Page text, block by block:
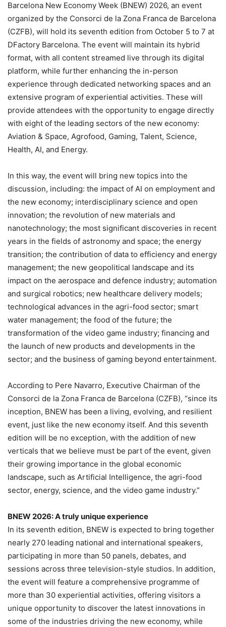
Barcelona New Economy Week (BNEW) 2026, an event
organized by the Consorci de la Zona Franca de Barcelona
(CZFB), will hold its seventh edition from October 5 to 7 at
DFactory Barcelona. The event will maintain its hybrid
format, with all content streamed live through its digital
platform, while further enhancing the in-person
experience through dedicated networking spaces and an
extensive program of experiential activities. These will
provide attendees with the opportunity to engage directly
with eight of the leading sectors of the new economy:
Aviation & Space, Agrofood, Gaming, Talent, Science,
Health, AI, and Energy.
In this way, the event will bring new topics into the
discussion, including: the impact of AI on employment and
the new economy; interdisciplinary science and open
innovation; the revolution of new materials and
nanotechnology; the most significant discoveries in recent
years in the fields of astronomy and space; the energy
transition; the contribution of data to efficiency and energy
management; the new geopolitical landscape and its
impact on the aerospace and defence industry; automation
and surgical robotics; new healthcare delivery models;
technological advances in the agri-food sector; smart
water management; the food of the future; the
transformation of the video game industry; financing and
the launch of new products and developments in the
sector; and the business of gaming beyond entertainment.
According to Pere Navarro, Executive Chairman of the
Consorci de la Zona Franca de Barcelona (CZFB), “since its
inception, BNEW has been a living, evolving, and resilient
event, just like the new economy itself. And this seventh
edition will be no exception, with the addition of new
verticals that we believe must be part of the event, given
their growing importance in the global economic
landscape, such as Artificial Intelligence, the agri-food
sector, energy, science, and the video game industry.”
BNEW 2026: A truly unique experience
In its seventh edition, BNEW is expected to bring together
nearly 270 leading national and international speakers,
participating in more than 50 panels, debates, and
sessions across three television-style studios. In addition,
the event will feature a comprehensive programme of
more than 30 experiential activities, offering visitors a
unique opportunity to discover the latest innovations in
some of the industries driving the new economy, while